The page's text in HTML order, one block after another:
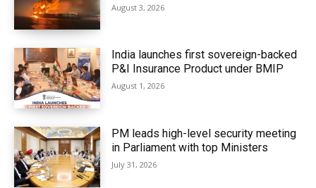
August 3, 2026
India launches first sovereign-backed
P&I Insurance Product under BMIP
August 1, 2026
PM leads high-level security meeting
in Parliament with top Ministers
July 31, 2026